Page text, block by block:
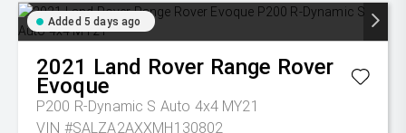
Added 5 days ago
2021 Land Rover Range Rover
Evoque
P200 R-Dynamic S Auto 4x4 MY21
VIN #SALZA2AXXMH130802